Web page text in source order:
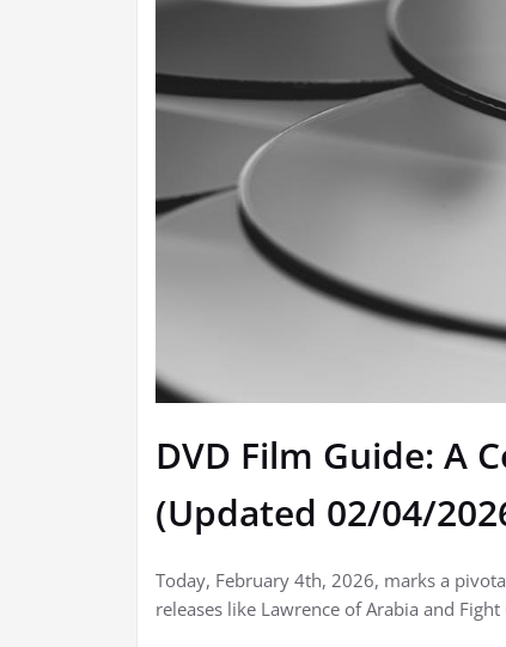
DVD Film Guide: A
(Updated 02/04/
Today, February 4th, 2026, marks a
releases like Lawrence of Arabia and